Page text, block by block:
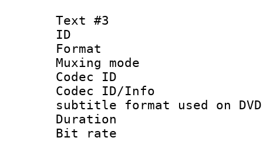
Text #3
ID
Format :
Muxing
Codec ID :
Codec ID/
subtitle format used on
Duration :
Bit rate :